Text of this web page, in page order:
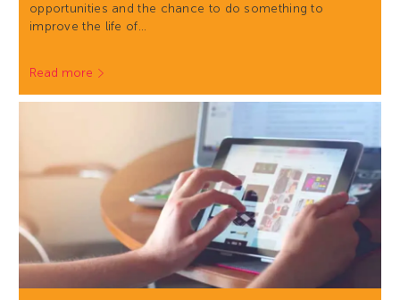
opportunities and the chance to do something to
improve the life of…
Read more